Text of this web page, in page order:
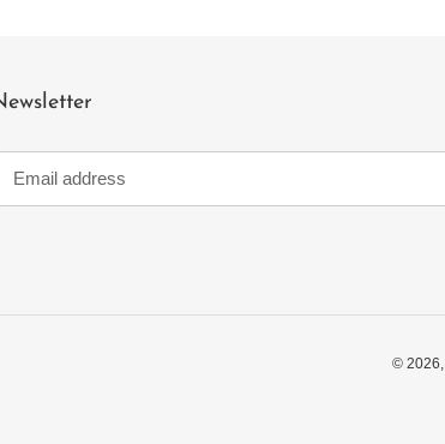
© 2026,